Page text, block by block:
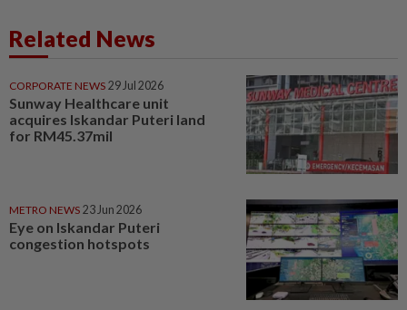
Related News
CORPORATE NEWS 29 Jul 2026
Sunway Healthcare unit
acquires Iskandar Puteri land
for RM45.37mil
METRO NEWS 23 Jun 2026
Eye on Iskandar Puteri
congestion hotspots